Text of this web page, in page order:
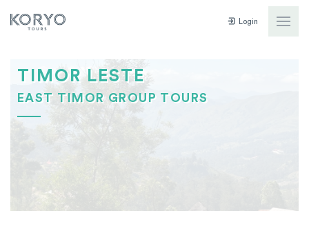
Login
TIMOR LESTE
EAST TIMOR GROUP TOURS